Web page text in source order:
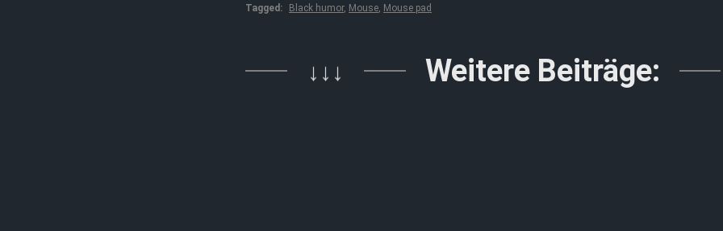
Tagged:
Black humor, Mouse, Mouse pad
↓↓↓ Weitere Beiträge: